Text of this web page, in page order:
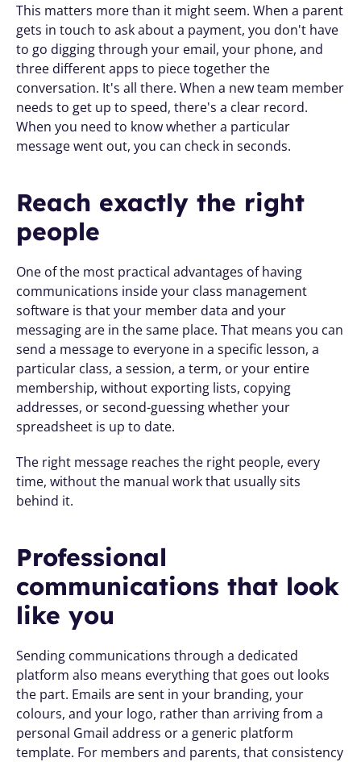
This matters more than it might seem. When a parent
gets in touch to ask about a payment, you don't have
to go digging through your email, your phone, and
three different apps to piece together the
conversation. It's all there. When a new team member
needs to get up to speed, there's a clear record.
When you need to know whether a particular
message went out, you can check in seconds.
Reach exactly the right
people
One of the most practical advantages of having
communications inside your class management
software is that your member data and your
messaging are in the same place. That means you can
send a message to everyone in a specific lesson, a
particular class, a session, a term, or your entire
membership, without exporting lists, copying
addresses, or second-guessing whether your
spreadsheet is up to date.
The right message reaches the right people, every
time, without the manual work that usually sits
behind it.
Professional
communications that look
like you
Sending communications through a dedicated
platform also means everything that goes out looks
the part. Emails are sent in your branding, your
colours, and your logo, rather than arriving from a
personal Gmail address or a generic platform
template. For members and parents, that consistency